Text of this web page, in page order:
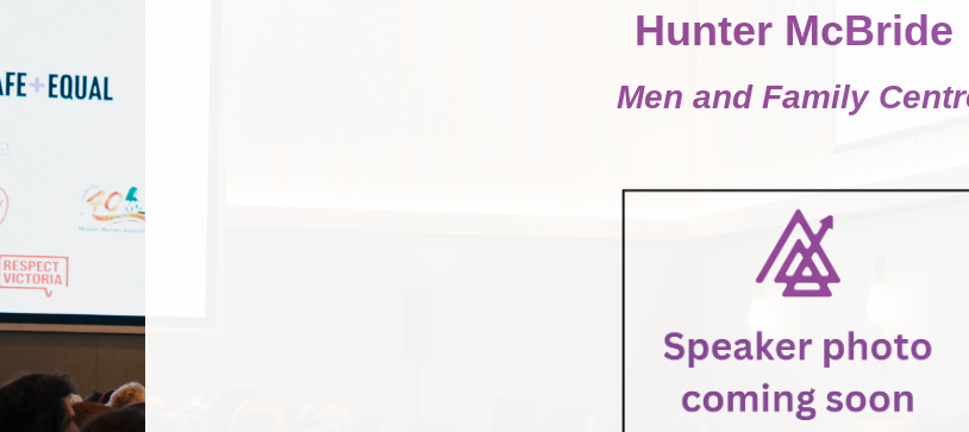
Hunter McBride
Men and Family